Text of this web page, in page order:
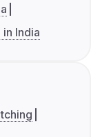
in India